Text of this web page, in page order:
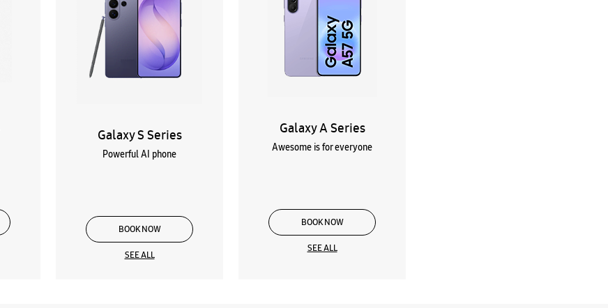
Galaxy S Series
Powerful AI phone
BOOK NOW
SEE ALL
Galaxy A Series
Awesome is for everyone
BOOK NOW
SEE ALL